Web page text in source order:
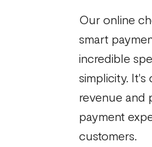
Our online
smart
incredible
simplicity.
revenue and
payment
customers.